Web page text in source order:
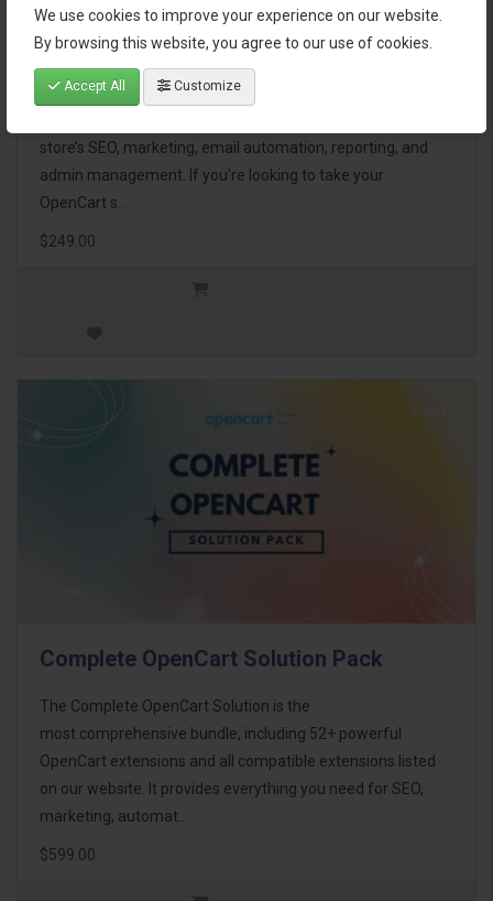
We use cookies to improve your experience on our website.
By browsing this website, you agree to our use of cookies.
Accept All Customize
OpenCart Ultimate Business Pack
The OpenCart Ultimate Business Pack is a powerful bundle
store’s SEO, marketing, email automation, reporting, and
admin management. If you're looking to take your
OpenCart s..
$249.00
Complete OpenCart Solution Pack
The Complete OpenCart Solution is the
most comprehensive bundle, including 52+ powerful
OpenCart extensions and all compatible extensions listed
on our website. It provides everything you need for SEO,
marketing, automat..
$599.00